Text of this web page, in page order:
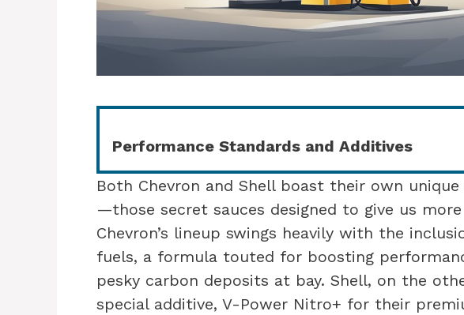
Performance Standards and Additives
Both Chevron and Shell boast their own
—those secret sauces designed to give us
Chevron’s lineup swings heavily with the
fuels, a formula touted for boosting
pesky carbon deposits at bay. Shell, on the
special additive, V-Power Nitro+ for their